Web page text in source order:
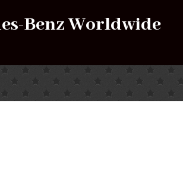
Benz Worldwide